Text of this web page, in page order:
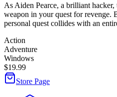
As Aiden Pearce, a brilliant
weapon in your quest for revenge.
personal quest collides with an
Action
Adventure
Windows
$19.99
Store Page